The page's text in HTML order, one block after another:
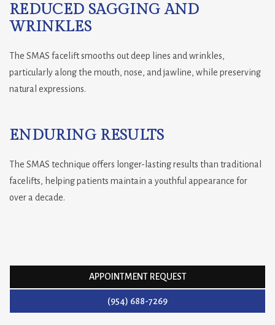
REDUCED SAGGING AND
WRINKLES
The SMAS facelift smooths out deep lines and wrinkles,
particularly along the mouth, nose, and jawline, while preserving
natural expressions.
ENDURING RESULTS
The SMAS technique offers longer-lasting results than traditional
facelifts, helping patients maintain a youthful appearance for
over a decade.
APPOINTMENT REQUEST
(954) 688-7269